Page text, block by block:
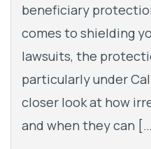
beneficiary
comes to shielding
lawsuits, the
particularly under
closer look at how
and when they can